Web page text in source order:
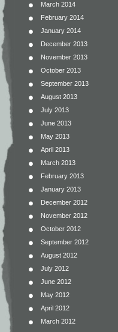
March 2014
February 2014
January 2014
December 2013
November 2013
October 2013
September 2013
August 2013
July 2013
June 2013
May 2013
April 2013
March 2013
February 2013
January 2013
December 2012
November 2012
October 2012
September 2012
August 2012
July 2012
June 2012
May 2012
April 2012
March 2012